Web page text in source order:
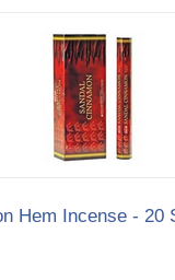
Hem Incense - 20